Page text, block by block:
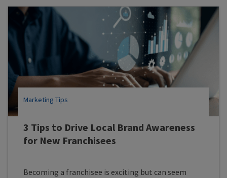
3 Tips to Drive Local Brand Awareness
for New Franchisees
Marketing Tips
Becoming a franchisee is exciting but can seem